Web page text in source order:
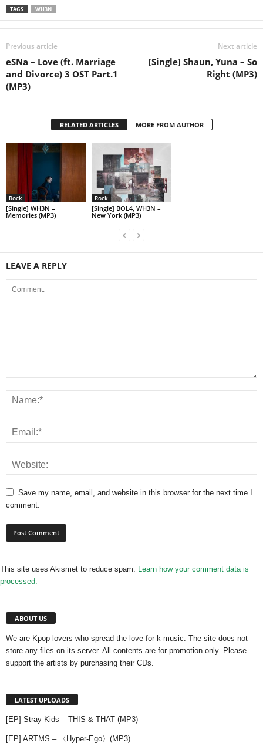
TAGS WH3N
Previous article
eSNa – Love (ft. Marriage
and Divorce) 3 OST Part.1
(MP3)
Next article
[Single] Shaun, Yuna – So
Right (MP3)
RELATED ARTICLES MORE FROM AUTHOR
Rock
[Single] WH3N –
Memories (MP3)
Rock
[Single] BOL4, WH3N –
New York (MP3)
LEAVE A REPLY
Save my name, email, and website in this browser for the next time I
comment.
This site uses Akismet to reduce spam. Learn how your comment data is
processed.
ABOUT US
We are Kpop lovers who spread the love for k-music. The site does not
store any files on its server. All contents are for promotion only. Please
support the artists by purchasing their CDs.
LATEST UPLOADS
[EP] Stray Kids – THIS & THAT (MP3)
[EP] ARTMS – 〈Hyper-Ego〉(MP3)